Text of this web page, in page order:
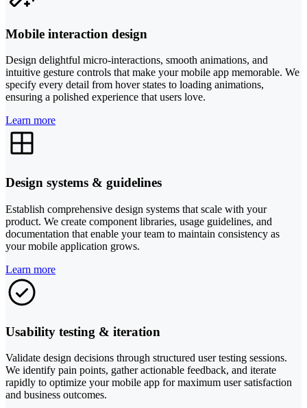
Mobile interaction design
Design delightful micro-interactions, smooth animations, and
intuitive gesture controls that make your mobile app memorable. We
specify every detail from hover states to loading animations,
ensuring a polished experience that users love.
Learn more
Design systems & guidelines
Establish comprehensive design systems that scale with your
product. We create component libraries, usage guidelines, and
documentation that enable your team to maintain consistency as
your mobile application grows.
Learn more
Usability testing & iteration
Validate design decisions through structured user testing sessions.
We identify pain points, gather actionable feedback, and iterate
rapidly to optimize your mobile app for maximum user satisfaction
and business outcomes.